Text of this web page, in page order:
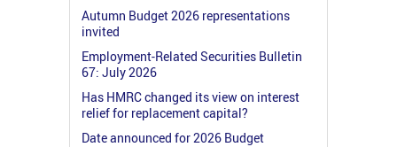
Autumn Budget 2026 representations
invited
Employment-Related Securities Bulletin
67: July 2026
Has HMRC changed its view on interest
relief for replacement capital?
Date announced for 2026 Budget